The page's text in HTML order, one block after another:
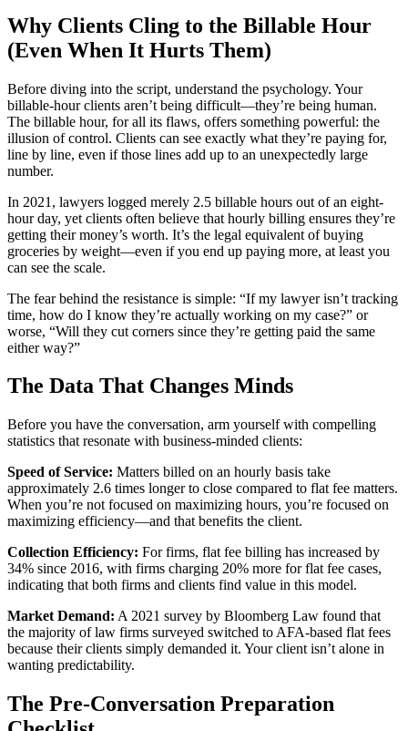
Why Clients Cling to the Billable Hour
(Even When It Hurts Them)
Before diving into the script, understand the psychology. Your
billable-hour clients aren’t being difficult—they’re being human.
The billable hour, for all its flaws, offers something powerful: the
illusion of control. Clients can see exactly what they’re paying for,
line by line, even if those lines add up to an unexpectedly large
number.
In 2021, lawyers logged merely 2.5 billable hours out of an eight-
hour day, yet clients often believe that hourly billing ensures they’re
getting their money’s worth. It’s the legal equivalent of buying
groceries by weight—even if you end up paying more, at least you
can see the scale.
The fear behind the resistance is simple: “If my lawyer isn’t tracking
time, how do I know they’re actually working on my case?” or
worse, “Will they cut corners since they’re getting paid the same
either way?”
The Data That Changes Minds
Before you have the conversation, arm yourself with compelling
statistics that resonate with business-minded clients:
Speed of Service: Matters billed on an hourly basis take
approximately 2.6 times longer to close compared to flat fee matters.
When you’re not focused on maximizing hours, you’re focused on
maximizing efficiency—and that benefits the client.
Collection Efficiency: For firms, flat fee billing has increased by
34% since 2016, with firms charging 20% more for flat fee cases,
indicating that both firms and clients find value in this model.
Market Demand: A 2021 survey by Bloomberg Law found that
the majority of law firms surveyed switched to AFA-based flat fees
because their clients simply demanded it. Your client isn’t alone in
wanting predictability.
The Pre-Conversation Preparation